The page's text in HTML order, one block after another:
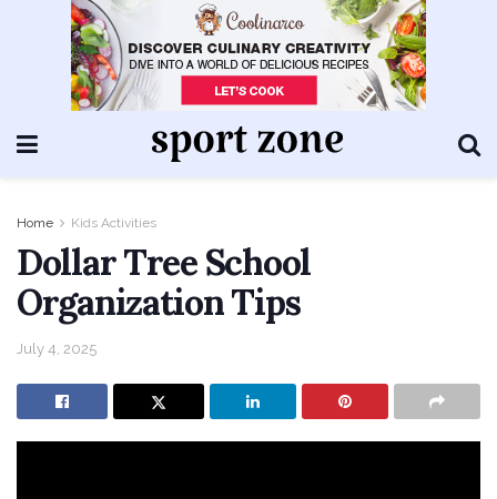
Home Kids Activities
Dollar Tree School
Organization Tips
July 4, 2025